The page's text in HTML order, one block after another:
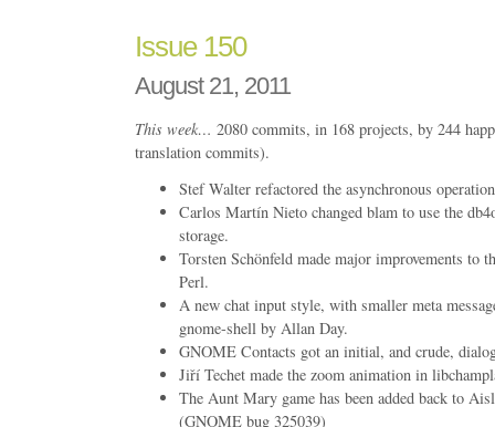
Issue 150
August 21, 2011
This week… 2080 commits, in 168 projects, by 244
translation commits).
Stef Walter refactored the asynchronous
Carlos Martín Nieto changed blam to use the
storage.
Torsten Schönfeld made major improvements to
Perl.
A new chat input style, with smaller meta
gnome-shell by Allan Day.
GNOME Contacts got an initial, and crude,
Jiří Techet made the zoom animation in
The Aunt Mary game has been added back to
(GNOME bug 325039)